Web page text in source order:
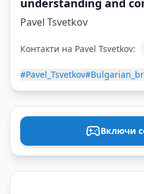
Pavel Tsvetkov
Контакти на Pavel Tsvetkov:
#Pavel_Tsvetkov
Включи